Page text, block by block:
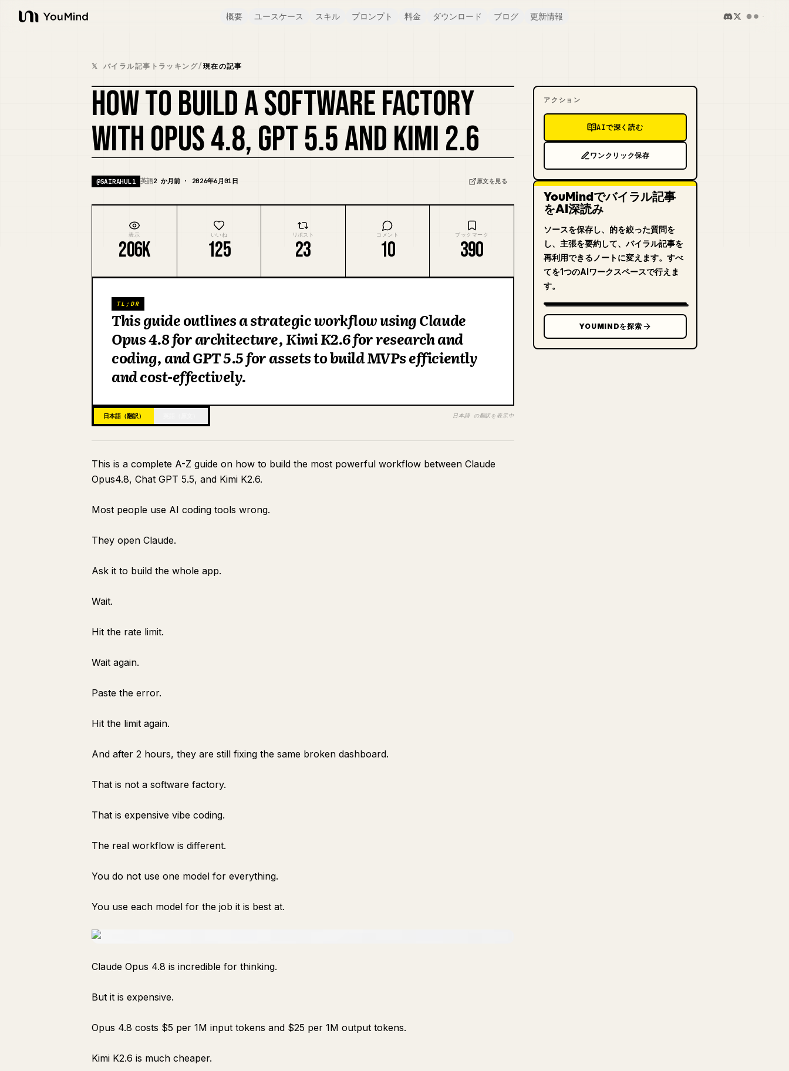
YouMind
概要 ユースケース スキル プロンプト 料金 ダウンロード ブログ 更新情報
𝕏 バイラル記事トラッキング/現在の記事
カバーをリミックス
HOW TO BUILD A SOFTWARE FACTORY
WITH OPUS 4.8, GPT 5.5 AND KIMI 2.6
@SAIRAHUL1 英語2 か月前 · 2026年6月01日 原文を見る
表示
206K
いいね
125
リポスト
23
コメント
10
ブックマーク
390
TL;DR
This guide outlines a strategic workflow using Claude
Opus 4.8 for architecture, Kimi K2.6 for research and
coding, and GPT 5.5 for assets to build MVPs efficiently
and cost-effectively.
日本語（翻訳） 日本語 の翻訳を表示中
This is a complete A-Z guide on how to build the most powerful workflow between Claude
Opus4.8, Chat GPT 5.5, and Kimi K2.6.
Most people use AI coding tools wrong.
They open Claude.
Ask it to build the whole app.
Wait.
Hit the rate limit.
Wait again.
Paste the error.
Hit the limit again.
And after 2 hours, they are still fixing the same broken dashboard.
That is not a software factory.
That is expensive vibe coding.
The real workflow is different.
You do not use one model for everything.
You use each model for the job it is best at.
Claude Opus 4.8 is incredible for thinking.
But it is expensive.
Opus 4.8 costs $5 per 1M input tokens and $25 per 1M output tokens.
Kimi K2.6 is much cheaper.
アクション
AIで深く読む
ワンクリック保存
YouMindでバイラル記事
をAI深読み
ソースを保存し、的を絞った質問を
し、主張を要約して、バイラル記事を
再利用できるノートに変えます。すべ
てを1つのAIワークスペースで行えま
す。
YOUMINDを探索